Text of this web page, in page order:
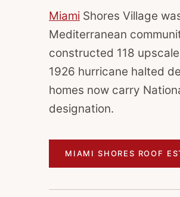
Miami Shores Village
Mediterranean
constructed 118
1926 hurricane halted
homes now carry
designation.
MIAMI SHORES ROOF